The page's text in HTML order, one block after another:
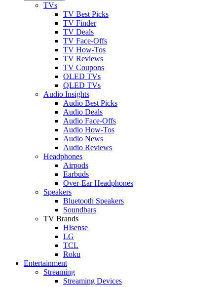
TVs
TV Best Picks
TV Finder
TV Deals
TV Face-Offs
TV How-Tos
TV Reviews
TV Coupons
OLED TVs
QLED TVs
Audio Insights
Audio Best Picks
Audio Deals
Audio Face-Offs
Audio How-Tos
Audio News
Audio Reviews
Headphones
Airpods
Earbuds
Over-Ear Headphones
Speakers
Bluetooth Speakers
Soundbars
TV Brands
Hisense
LG
TCL
Roku
Entertainment
Streaming
Streaming Devices